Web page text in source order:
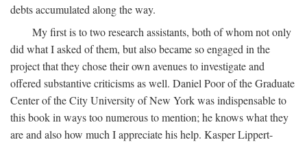
debts accumulated along the way.
My first is to two research assistants, both of whom not only
did what I asked of them, but also became so engaged in the
project that they chose their own avenues to investigate and
offered substantive criticisms as well. Daniel Poor of the Graduate
Center of the City University of New York was indispensable to
this book in ways too numerous to mention; he knows what they
are and also how much I appreciate his help. Kasper Lippert-